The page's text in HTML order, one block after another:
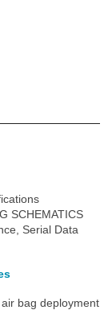
SCHEMATICS
Serial Data
bag deployment